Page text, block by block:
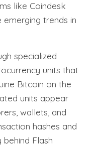
like Coindesk
emerging trends in
specialized
units that
Bitcoin on the
units appear
wallets, and
hashes and
Flash